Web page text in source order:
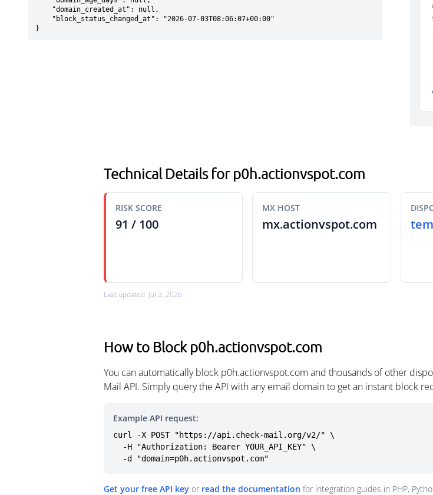
}
Technical Details for p0h.actionvspot.com
RISK SCORE
91 / 100
MX HOST
mx.actionvspot.com
Last updated: Jul 3, 2026
How to Block p0h.actionvspot.com
You can automatically block p0h.actionvspot.com and thousands of other
Mail API. Simply query the API with any email domain to get an instant block
Example API request:
curl -X POST "https://api.check-mail.org/v2/" \
  -d "domain=p0h.actionvspot.com"
Get your free API key or read the documentation for integration guides in PHP,